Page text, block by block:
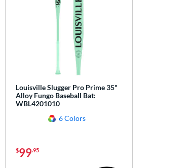
Louisville Slugger Pro Prime 35"
Alloy Fungo Baseball Bat:
WBL4201010
6 Colors
$99.95